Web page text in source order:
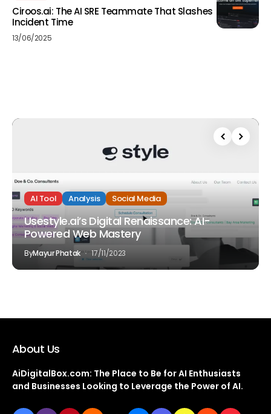
Ciroos.ai: The AI SRE Teammate That Slashes
Incident Time
13/06/2025
AI Tool Analysis Social Media
Usestyle.ai’s Digital Renaissance: AI-
Powered Web Mastery
ByMayur Phatak 17/11/2023
About Us
AiDigitalBox.com: The Place to Be for AI Enthusiasts
and Businesses Looking to Leverage the Power of AI.